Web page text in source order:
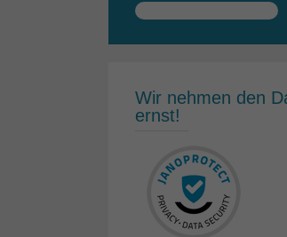
Search
Wir nehmen den
ernst!